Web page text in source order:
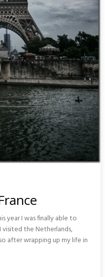
year I was finally able to
visited the Netherlands,
after wrapping up my life in